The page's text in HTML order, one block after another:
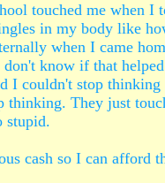
touched me when I
in my body like
when I came
know if that
I couldn't stop
thinking. They just
stupid.
cash so I can afford